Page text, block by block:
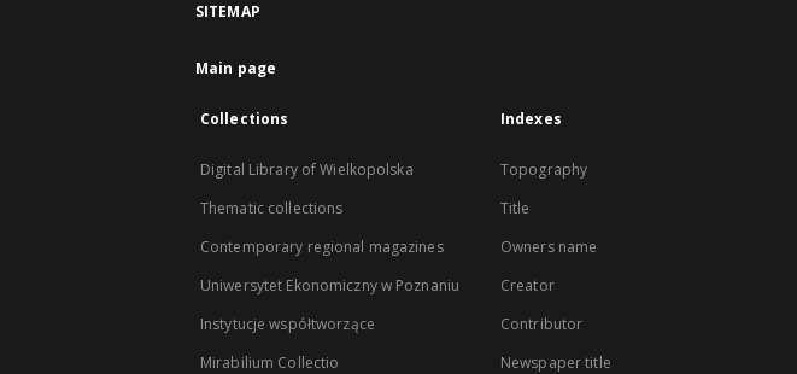
SITEMAP
Main page
Collections
Digital Library of Wielkopolska
Thematic collections
Contemporary regional magazines
Uniwersytet Ekonomiczny w Poznaniu
Instytucje współtworzące
Mirabilium Collectio
Indexes
Topography
Title
Owners name
Creator
Contributor
Newspaper title